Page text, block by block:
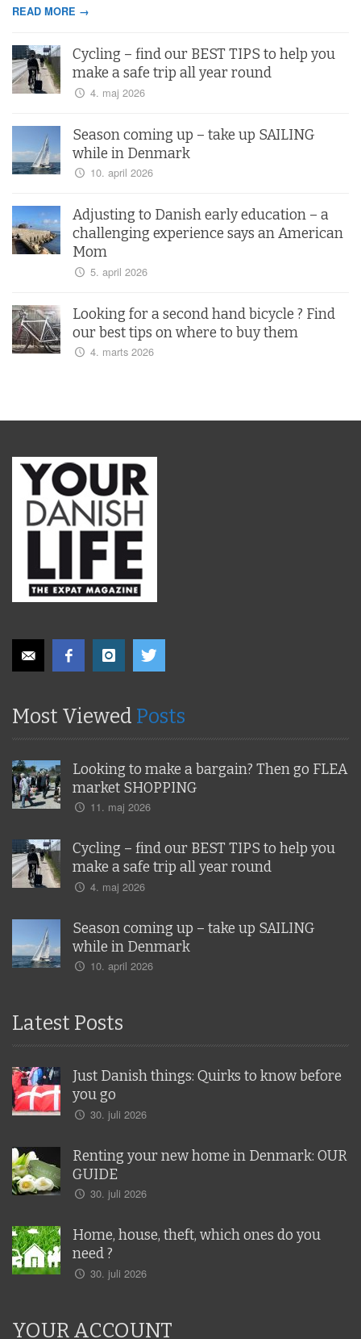
READ MORE →
Cycling – find our BEST TIPS to help you
make a safe trip all year round
4. maj 2026
Season coming up – take up SAILING
while in Denmark
10. april 2026
Adjusting to Danish early education – a
challenging experience says an American
Mom
5. april 2026
Looking for a second hand bicycle ? Find
our best tips on where to buy them
4. marts 2026
Most Viewed Posts
Looking to make a bargain? Then go FLEA
market SHOPPING
11. maj 2026
Cycling – find our BEST TIPS to help you
make a safe trip all year round
4. maj 2026
Season coming up – take up SAILING
while in Denmark
10. april 2026
Latest Posts
Just Danish things: Quirks to know before
you go
30. juli 2026
Renting your new home in Denmark: OUR
GUIDE
30. juli 2026
Home, house, theft, which ones do you
need ?
30. juli 2026
YOUR ACCOUNT